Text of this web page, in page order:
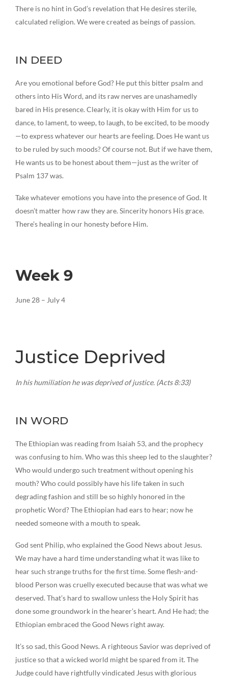
There is no hint in God’s revelation that He desires sterile,
calculated religion. We were created as beings of passion.
IN DEED
Are you emotional before God? He put this bitter psalm and
others into His Word, and its raw nerves are unashamedly
bared in His presence. Clearly, it is okay with Him for us to
dance, to lament, to weep, to laugh, to be excited, to be moody
—to express whatever our hearts are feeling. Does He want us
to be ruled by such moods? Of course not. But if we have them,
He wants us to be honest about them—just as the writer of
Psalm 137 was.
Take whatever emotions you have into the presence of God. It
doesn’t matter how raw they are. Sincerity honors His grace.
There’s healing in our honesty before Him.
Week 9
June 28 – July 4
Justice Deprived
In his humiliation he was deprived of justice. (Acts 8:33)
IN WORD
The Ethiopian was reading from Isaiah 53, and the prophecy
was confusing to him. Who was this sheep led to the slaughter?
Who would undergo such treatment without opening his
mouth? Who could possibly have his life taken in such
degrading fashion and still be so highly honored in the
prophetic Word? The Ethiopian had ears to hear; now he
needed someone with a mouth to speak.
God sent Philip, who explained the Good News about Jesus.
We may have a hard time understanding what it was like to
hear such strange truths for the first time. Some flesh-and-
blood Person was cruelly executed because that was what we
deserved. That’s hard to swallow unless the Holy Spirit has
done some groundwork in the hearer’s heart. And He had; the
Ethiopian embraced the Good News right away.
It’s so sad, this Good News. A righteous Savior was deprived of
justice so that a wicked world might be spared from it. The
Judge could have rightfully vindicated Jesus with glorious